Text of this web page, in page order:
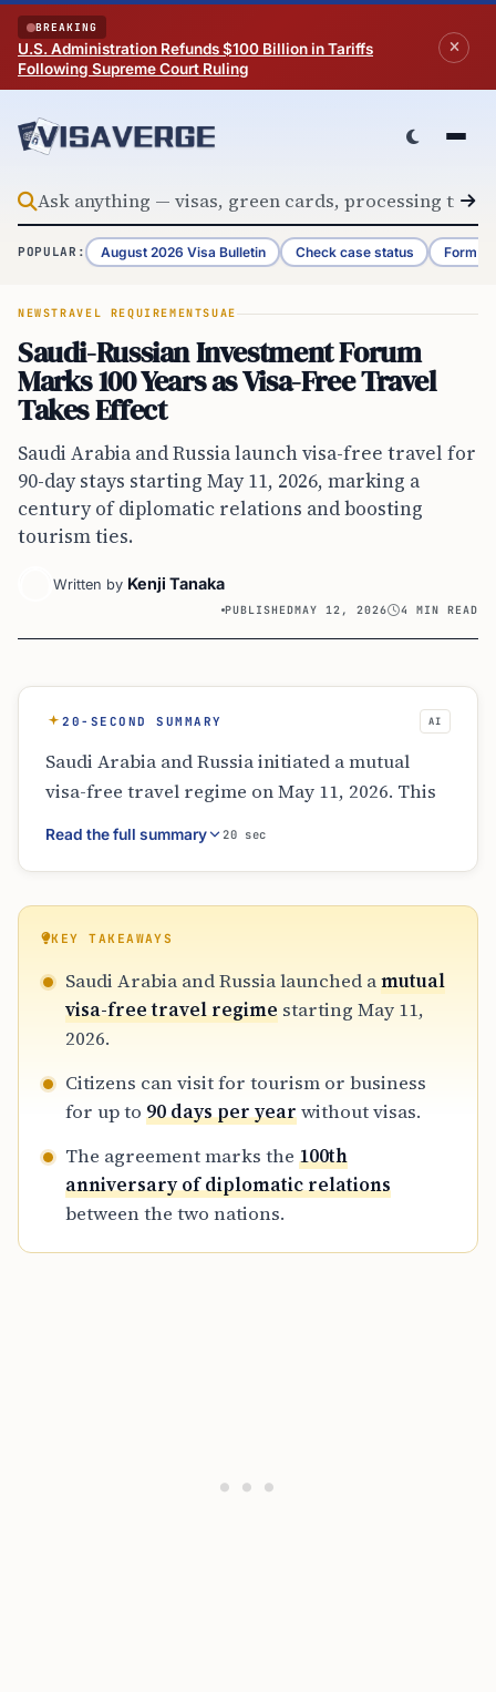
Skip to content
BREAKING
U.S. Administration Refunds $100 Billion in Tariffs
Following Supreme Court Ruling
POPULAR: August 2026 Visa Bulletin Check case status Form
NEWSTRAVEL REQUIREMENTSUAE
Saudi-Russian Investment Forum
Marks 100 Years as Visa-Free Travel
Takes Effect
Saudi Arabia and Russia launch visa-free travel for
90-day stays starting May 11, 2026, marking a
century of diplomatic relations and boosting
tourism ties.
Written by Kenji Tanaka
PUBLISHEDMAY 12, 2026 4 MIN READ
20-SECOND SUMMARY AI
Saudi Arabia and Russia initiated a mutual
visa-free travel regime on May 11, 2026. This
allows citizens 90 days of travel per year for
non-work purposes. The agreement
and aligns with Saudi Arabia’s Vision 2030 to
expand tourism. While air traffic has surged,
the new rules simplify travel for tourists and
business delegations while maintaining
restrictions on long-term residency and
Read the full summary 20 sec
KEY TAKEAWAYS
Saudi Arabia and Russia launched amutual
visa-free travel regime starting May 11,
2026.
Citizens can visit for tourism or business
for up to 90 days per yearwithout visas.
The agreement marks the 100th
anniversary of diplomatic relations
between the two nations.